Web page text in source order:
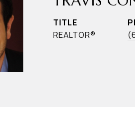
TITLE
REALTOR®